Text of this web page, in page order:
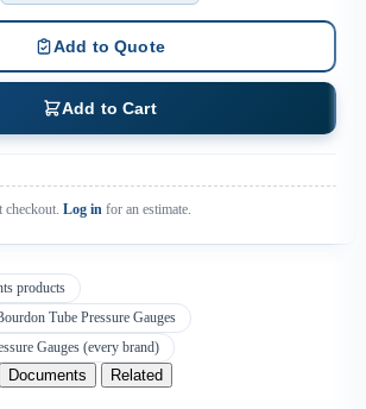
Add to Quote
Add to Cart
checkout. Log in for an estimate.
products
Tube Pressure Gauges
Gauges (every brand)
Documents Related